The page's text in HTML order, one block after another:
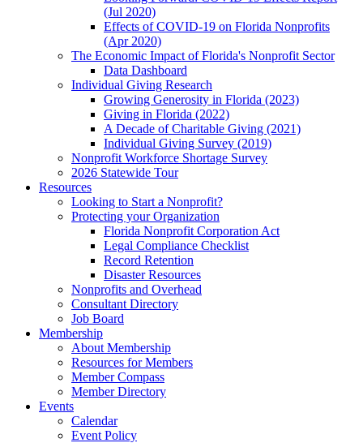
(Jul 2020)
Effects of COVID-19 on Florida Nonprofits
(Apr 2020)
The Economic Impact of Florida's Nonprofit Sector
Data Dashboard
Individual Giving Research
Growing Generosity in Florida (2023)
Giving in Florida (2022)
A Decade of Charitable Giving (2021)
Individual Giving Survey (2019)
Nonprofit Workforce Shortage Survey
2026 Statewide Tour
Resources
Looking to Start a Nonprofit?
Protecting your Organization
Florida Nonprofit Corporation Act
Legal Compliance Checklist
Record Retention
Disaster Resources
Nonprofits and Overhead
Consultant Directory
Job Board
Membership
About Membership
Resources for Members
Member Compass
Member Directory
Events
Calendar
Event Policy